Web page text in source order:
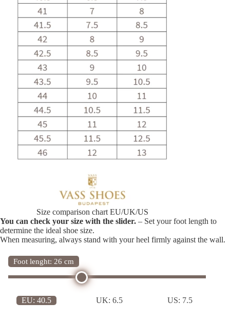
Size comparison chart EU/UK/US
You can check your size with the slider. – Set your foot length to
determine the ideal shoe size.
When measuring, always stand with your heel firmly against the wall.
Foot lenght: 26 cm
EU: 40.5 UK:6.5 US: 7.5